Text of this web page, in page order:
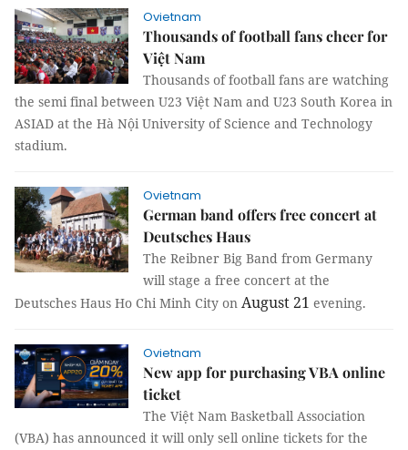
Ovietnam
Thousands of football fans cheer for
Việt Nam
Thousands of football fans are watching
the semi final between U23 Việt Nam and U23 South Korea in
ASIAD at the Hà Nội University of Science and Technology
stadium.
Ovietnam
German band offers free concert at
Deutsches Haus
The Reibner Big Band from Germany
will stage a free concert at the
Deutsches Haus Ho Chi Minh City on August 21 evening.
Ovietnam
New app for purchasing VBA online
ticket
The Việt Nam Basketball Association
(VBA) has announced it will only sell online tickets for the